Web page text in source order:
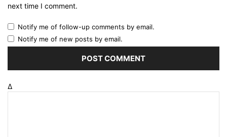
next time I comment.
Notify me of follow-up comments by email.
Notify me of new posts by email.
Δ